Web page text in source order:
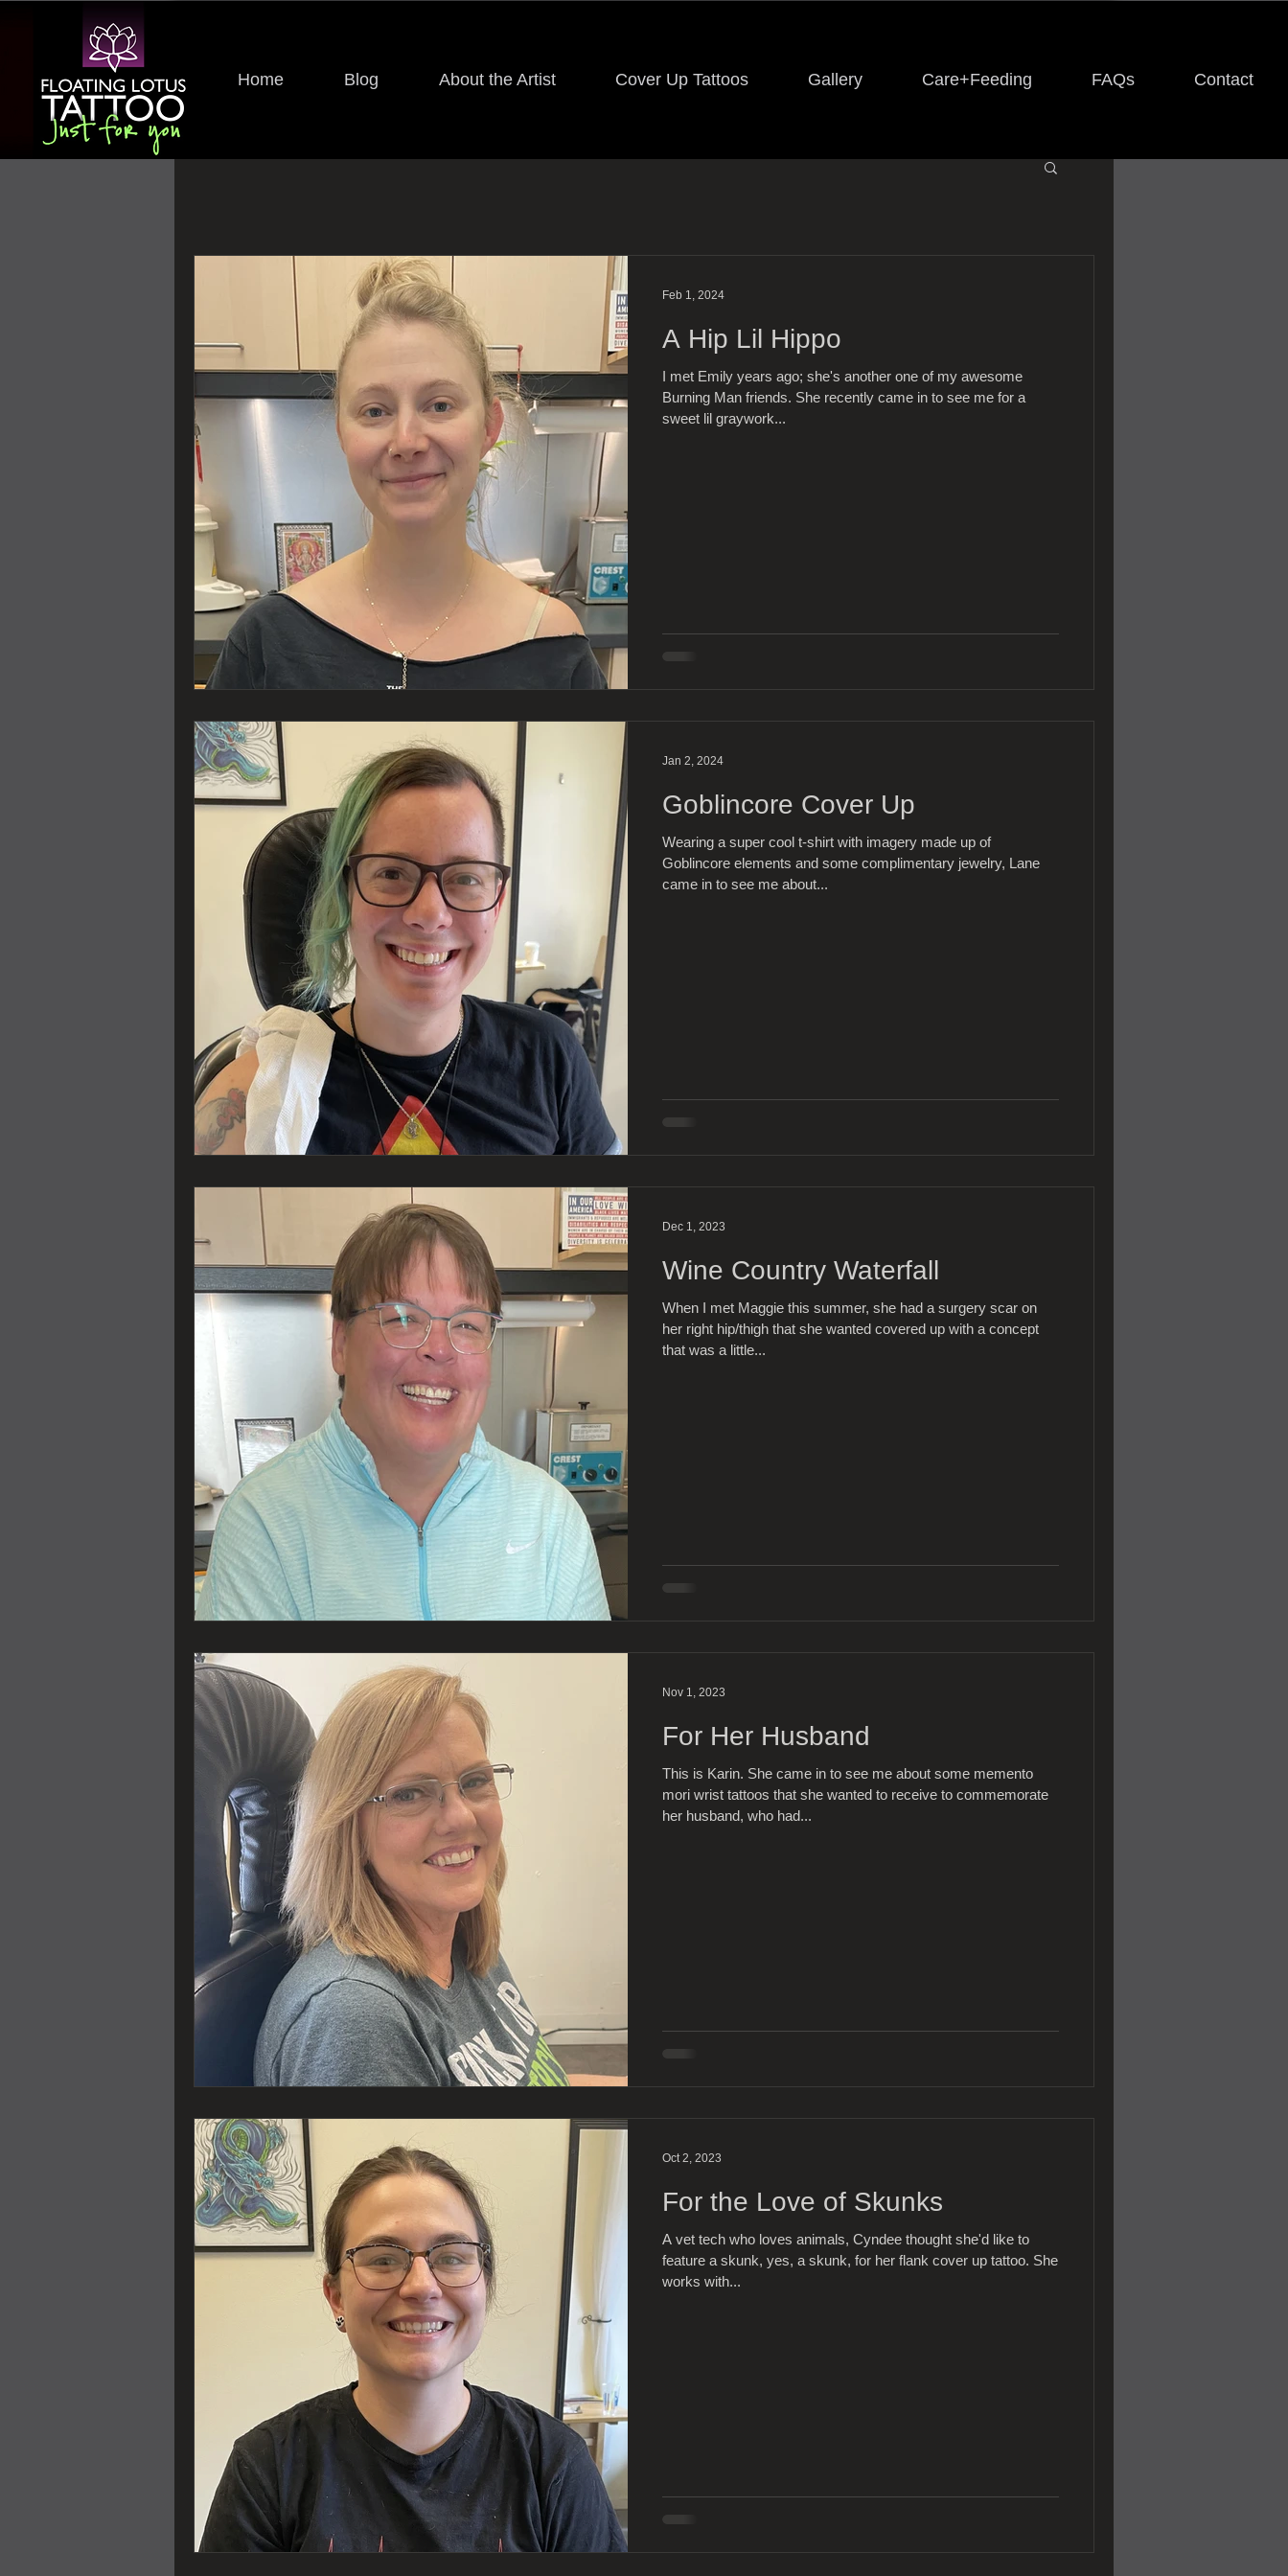
Home Blog About the Artist Cover Up Tattoos Gallery Care+Feeding FAQs Contact
A Hip Lil Hippo
I met Emily years ago; she's another one of my awesome
Burning Man friends. She recently came in to see me for a
sweet lil graywork...
Feb 1, 2024
Goblincore Cover Up
Wearing a super cool t-shirt with imagery made up of
Goblincore elements and some complimentary jewelry, Lane
came in to see me about...
Jan 2, 2024
Wine Country Waterfall
When I met Maggie this summer, she had a surgery scar on
her right hip/thigh that she wanted covered up with a concept
that was a little...
Dec 1, 2023
For Her Husband
This is Karin. She came in to see me about some memento
mori wrist tattoos that she wanted to receive to commemorate
her husband, who had...
Nov 1, 2023
For the Love of Skunks
A vet tech who loves animals, Cyndee thought she'd like to
feature a skunk, yes, a skunk, for her flank cover up tattoo. She
works with...
Oct 2, 2023